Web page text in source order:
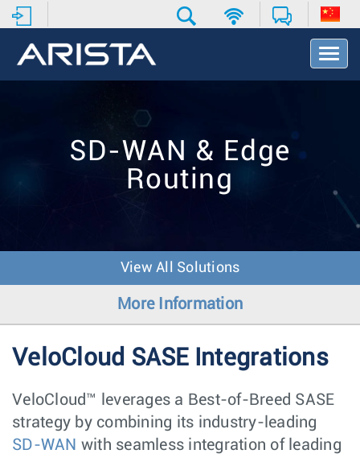
T
o
t
SD-WAN & Edge
Routing
View All Solutions
More Information
VeloCloud SASE Integrations
VeloCloud™ leverages a Best-of-Breed SASE
strategy by combining its industry-leading
SD-WAN with seamless integration of leading